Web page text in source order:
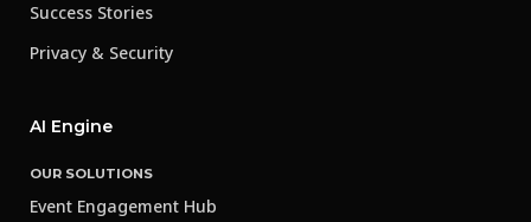
Success Stories
Privacy & Security
AI Engine
OUR SOLUTIONS
Event Engagement Hub